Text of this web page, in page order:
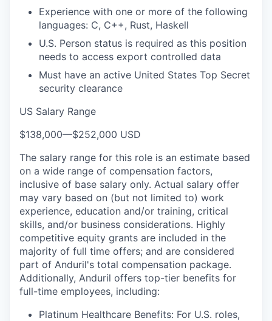
Experience with one or more of the following
languages: C, C++, Rust, Haskell
U.S. Person status is required as this position
needs to access export controlled data
Must have an active United States Top Secret
security clearance
US Salary Range
$138,000—$252,000 USD
The salary range for this role is an estimate based
on a wide range of compensation factors,
inclusive of base salary only. Actual salary offer
may vary based on (but not limited to) work
experience, education and/or training, critical
skills, and/or business considerations. Highly
competitive equity grants are included in the
majority of full time offers; and are considered
part of Anduril's total compensation package.
Additionally, Anduril offers top-tier benefits for
full-time employees, including:
Platinum Healthcare Benefits: For U.S. roles,